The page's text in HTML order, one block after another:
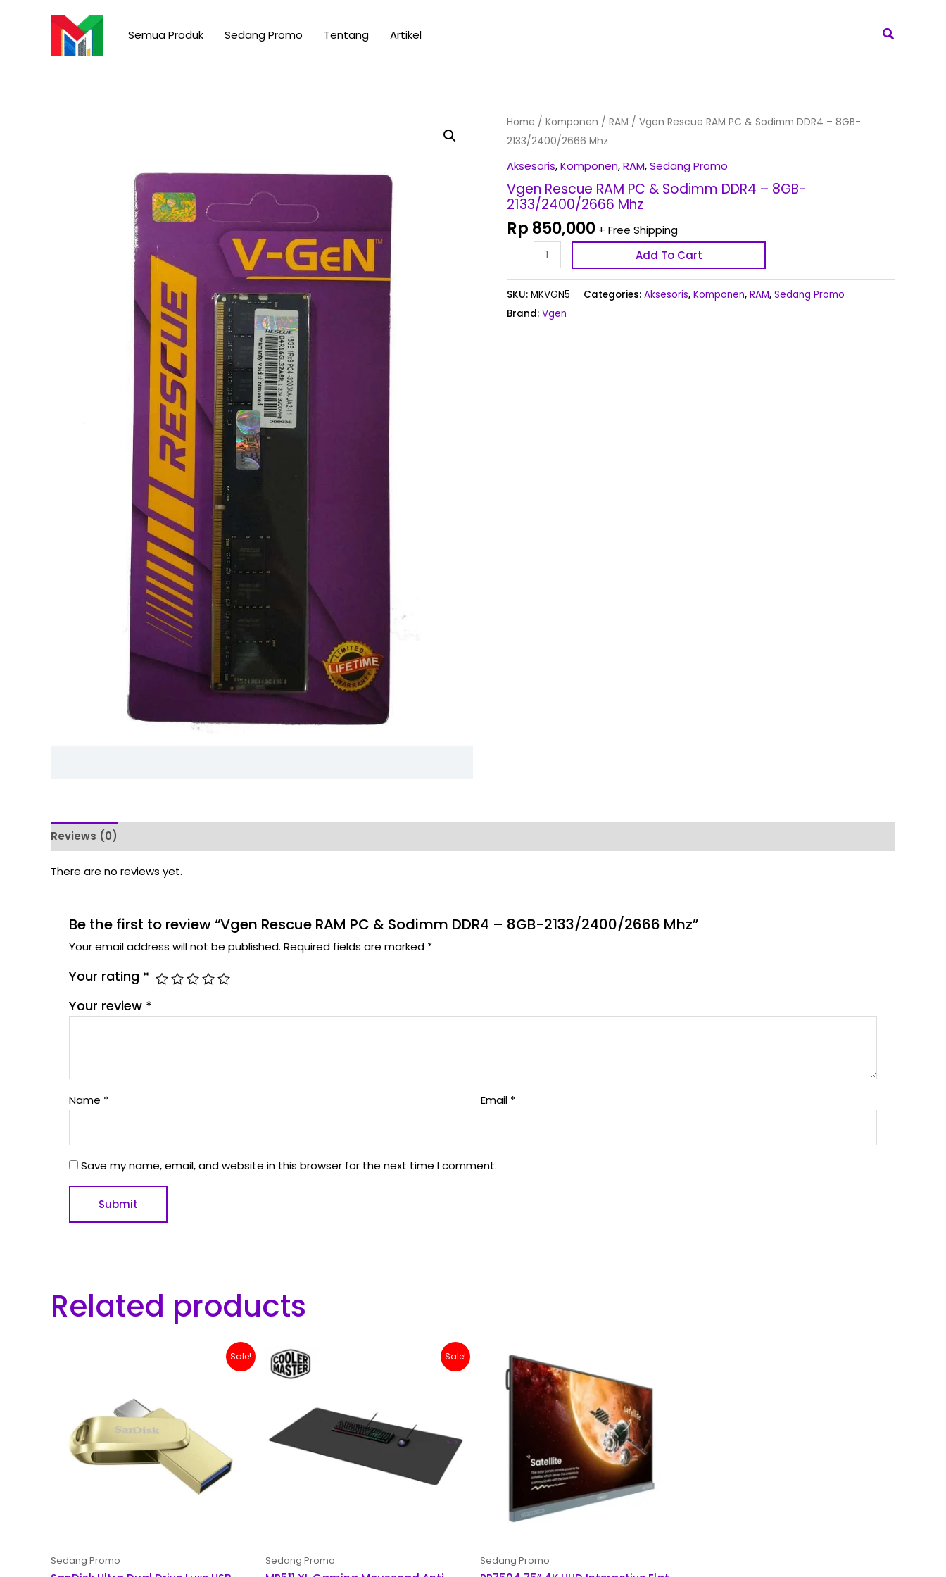
Semua Produk Sedang Promo Tentang Artikel Search
Home / Komponen / RAM / Vgen Rescue RAM PC & Sodimm DDR4 – 8GB-
2133/2400/2666 Mhz
Aksesoris,Komponen,RAM,Sedang Promo
Vgen Rescue RAM PC & Sodimm DDR4 – 8GB-
2133/2400/2666 Mhz
Rp 850,000 + Free Shipping
Vgen
Rescue
RAM
&
DDR4
2133/2400/2666
Mhz
Add To Cart
SKU: MKVGN5 Categories: Aksesoris, Komponen, RAM, Sedang Promo
Brand: Vgen
Reviews (0)
There are no reviews yet.
Be the first to review “Vgen Rescue RAM PC & Sodimm DDR4 – 8GB-2133/2400/2666 Mhz”
Your email address will not be published. Required fields are marked *
Your rating *
Your review *
Name * Email *
Save my name, email, and website in this browser for the next time I comment.
Related products
Sale!
Sedang Promo
Sale!
Sedang Promo Sedang Promo